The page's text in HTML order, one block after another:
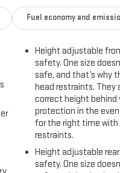
Fuel economy and
Height adjustable
safety. One size
safe, and that’s why
head restraints.
correct height behind
protection in the
for the right time
restraints.
Height adjustable
safety. One size